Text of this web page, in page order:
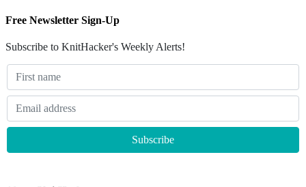
Free Newsletter Sign-Up
Subscribe to KnitHacker's Weekly Alerts!